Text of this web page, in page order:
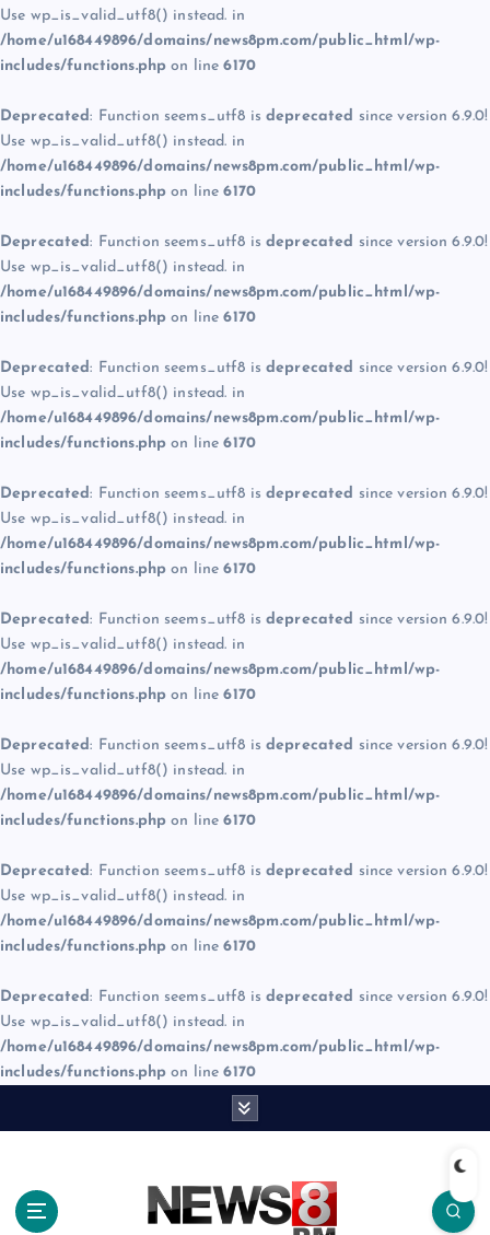
Use wp_is_valid_utf8() instead. in
/home/u168449896/domains/news8pm.com/public_html/wp-
includes/functions.php on line6170
Deprecated: Function seems_utf8 is deprecated since version 6.9.0!
Use wp_is_valid_utf8() instead. in
/home/u168449896/domains/news8pm.com/public_html/wp-
includes/functions.php on line6170
Deprecated: Function seems_utf8 is deprecated since version 6.9.0!
Use wp_is_valid_utf8() instead. in
/home/u168449896/domains/news8pm.com/public_html/wp-
includes/functions.php on line6170
Deprecated: Function seems_utf8 is deprecated since version 6.9.0!
Use wp_is_valid_utf8() instead. in
/home/u168449896/domains/news8pm.com/public_html/wp-
includes/functions.php on line6170
Deprecated: Function seems_utf8 is deprecated since version 6.9.0!
Use wp_is_valid_utf8() instead. in
/home/u168449896/domains/news8pm.com/public_html/wp-
includes/functions.php on line6170
Deprecated: Function seems_utf8 is deprecated since version 6.9.0!
Use wp_is_valid_utf8() instead. in
/home/u168449896/domains/news8pm.com/public_html/wp-
includes/functions.php on line6170
Deprecated: Function seems_utf8 is deprecated since version 6.9.0!
Use wp_is_valid_utf8() instead. in
/home/u168449896/domains/news8pm.com/public_html/wp-
includes/functions.php on line6170
Deprecated: Function seems_utf8 is deprecated since version 6.9.0!
Use wp_is_valid_utf8() instead. in
/home/u168449896/domains/news8pm.com/public_html/wp-
includes/functions.php on line6170
Deprecated: Function seems_utf8 is deprecated since version 6.9.0!
Use wp_is_valid_utf8() instead. in
/home/u168449896/domains/news8pm.com/public_html/wp-
includes/functions.php on line6170